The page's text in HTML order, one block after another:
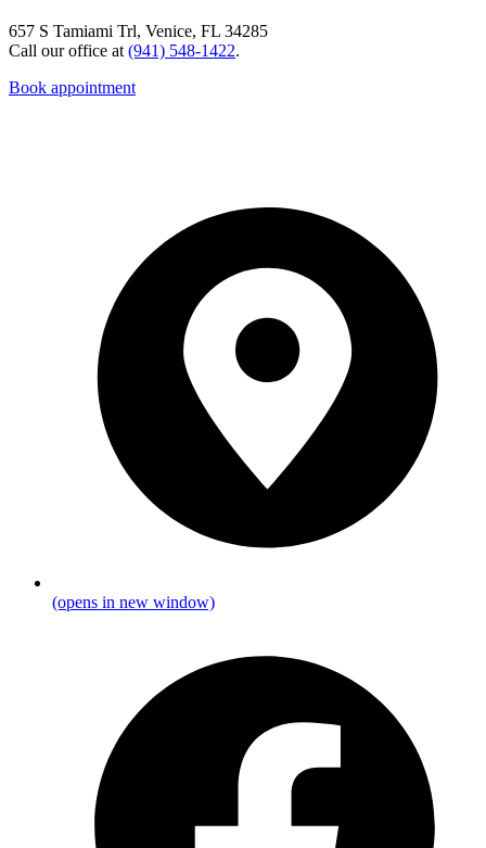
657 S Tamiami Trl, Venice, FL 34285
Call our office at (941) 548-1422.
Book appointment
(opens in new window)